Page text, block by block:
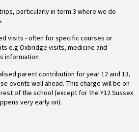
particularly in term 3 where we do
visits - often for specific courses or
e.g Oxbridge visits, medicine and
information
parent contribution for year 12 and 13,
events well ahead. This charge will be on
of the school (except for the Y12 Sussex
very early on).